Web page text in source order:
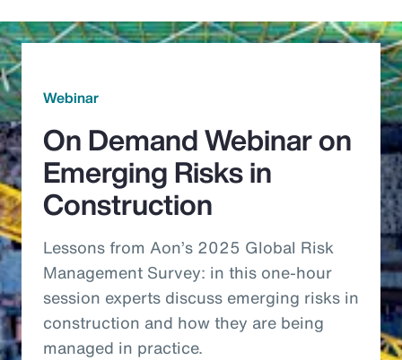
Webinar
On Demand Webinar on
Emerging Risks in
Construction
Lessons from Aon’s 2025 Global Risk
Management Survey: in this one-hour
session experts discuss emerging risks in
construction and how they are being
managed in practice.